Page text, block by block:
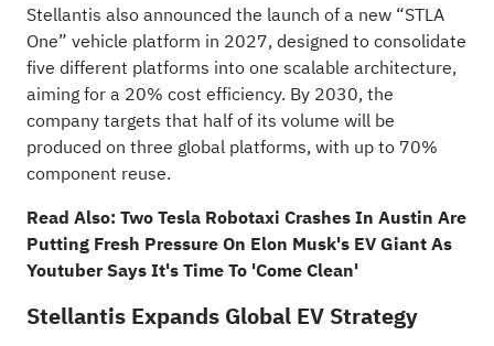
Stellantis also announced the launch of a new “STLA
One” vehicle platform in 2027, designed to consolidate
five different platforms into one scalable architecture,
aiming for a 20% cost efficiency. By 2030, the
company targets that half of its volume will be
produced on three global platforms, with up to 70%
component reuse.
Read Also: Two Tesla Robotaxi Crashes In Austin Are
Putting Fresh Pressure On Elon Musk's EV Giant As
Youtuber Says It's Time To 'Come Clean'
Stellantis Expands Global EV Strategy